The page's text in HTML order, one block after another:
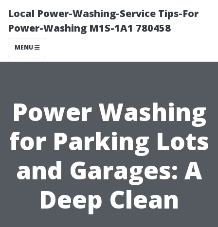
Local Power-Washing-Service Tips-For
Power-Washing M1S-1A1 780458
MENU
Power Washing
for Parking Lots
and Garages: A
Deep Clean